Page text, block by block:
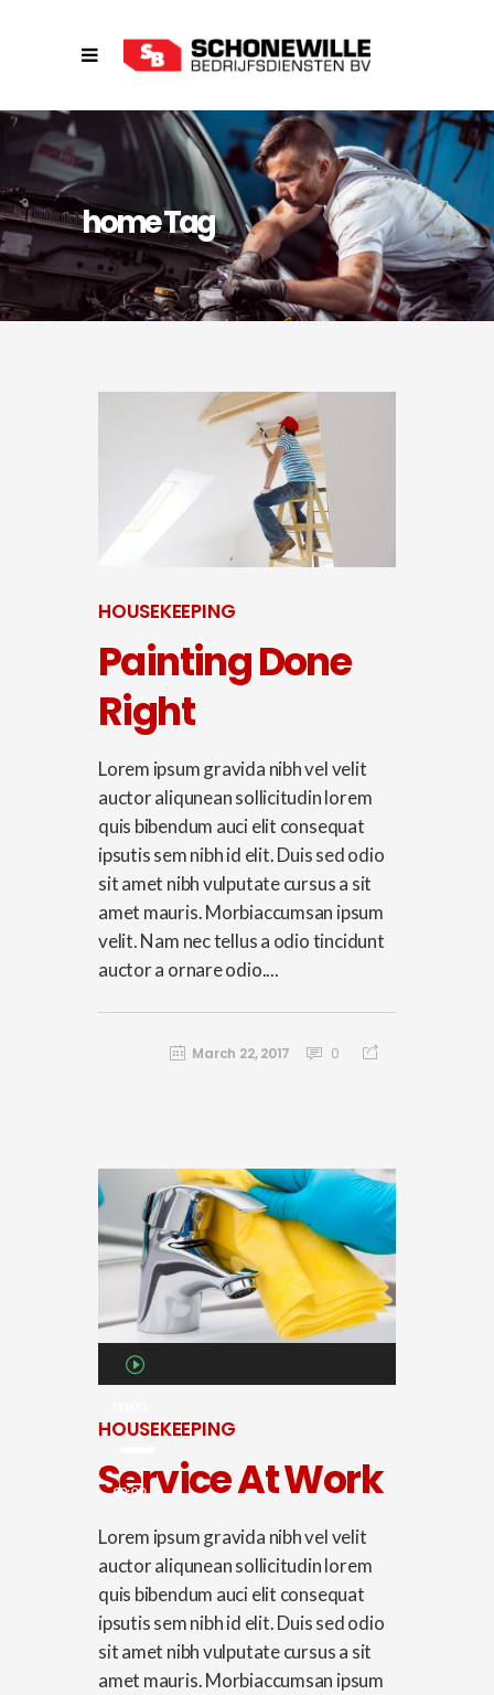
home Tag
HOUSEKEEPING
Painting Done
Right
Lorem ipsum gravida nibh vel velit
auctor aliqunean sollicitudin lorem
quis bibendum auci elit consequat
ipsutis sem nibh id elit. Duis sed odio
sit amet nibh vulputate cursus a sit
amet mauris. Morbiaccumsan ipsum
velit. Nam nec tellus a odio tincidunt
auctor a ornare odio....
March 22, 2017 0
Audio
Player
00:00
HOUSEKEEPING
Service At Work
Lorem ipsum gravida nibh vel velit
auctor aliqunean sollicitudin lorem
quis bibendum auci elit consequat
ipsutis sem nibh id elit. Duis sed odio
sit amet nibh vulputate cursus a sit
amet mauris. Morbiaccumsan ipsum